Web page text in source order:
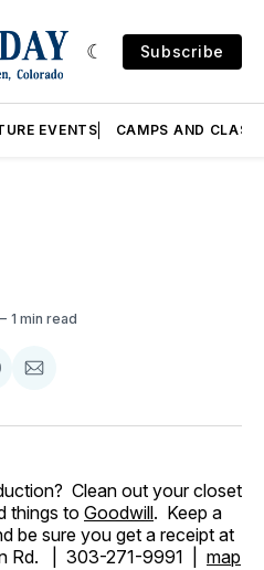
Subscribe
EVENTS CAMPS AND
1 min read
Share
Email
Clean out your closet
things to Goodwill. Keep a
be sure you get a receipt at
Rd. | 303-271-9991 | map